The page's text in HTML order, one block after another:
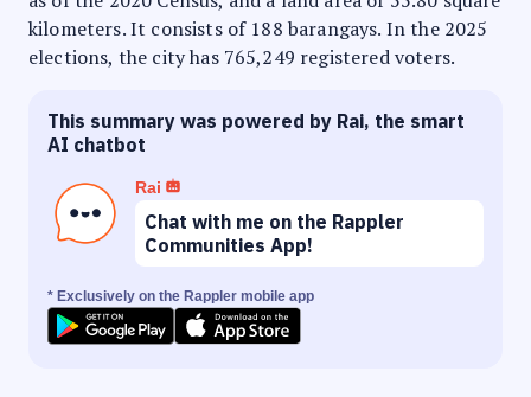
kilometers. It consists of 188 barangays. In the 2025
elections, the city has 765,249 registered voters.
This summary was powered by Rai, the smart
AI chatbot
Rai
Chat with me on the Rappler
Communities App!
* Exclusively on the Rappler mobile app